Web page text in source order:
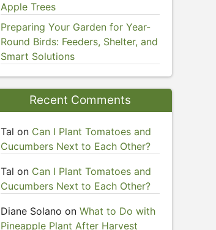
Apple Trees
Preparing Your Garden for Year-
Round Birds: Feeders, Shelter, and
Smart Solutions
Recent Comments
Tal on Can I Plant Tomatoes and
Cucumbers Next to Each Other?
Tal on Can I Plant Tomatoes and
Cucumbers Next to Each Other?
Diane Solano on What to Do with
Pineapple Plant After Harvest